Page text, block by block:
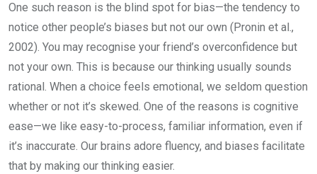
One such reason is the blind spot for bias—the tendency to
notice other people’s biases but not our own (Pronin et al.,
2002). You may recognise your friend’s overconfidence but
not your own. This is because our thinking usually sounds
rational. When a choice feels emotional, we seldom question
whether or not it’s skewed. One of the reasons is cognitive
ease—we like easy-to-process, familiar information, even if
it’s inaccurate. Our brains adore fluency, and biases facilitate
that by making our thinking easier.